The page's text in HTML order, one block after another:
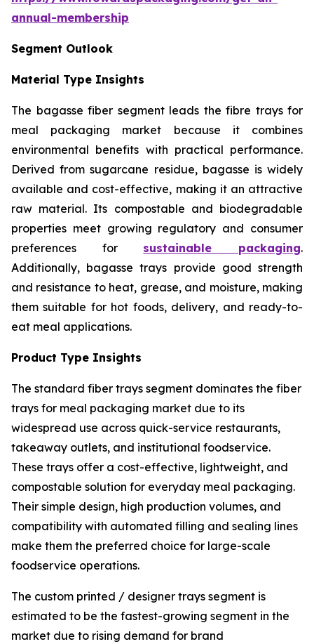
annual-membership
Segment Outlook
Material Type Insights
The bagasse fiber segment leads the fibre trays for
meal packaging market because it combines
environmental benefits with practical performance.
Derived from sugarcane residue, bagasse is widely
available and cost-effective, making it an attractive
raw material. Its compostable and biodegradable
properties meet growing regulatory and consumer
preferences for sustainable packaging.
Additionally, bagasse trays provide good strength
and resistance to heat, grease, and moisture, making
them suitable for hot foods, delivery, and ready-to-
eat meal applications.
Product Type Insights
The standard fiber trays segment dominates the fiber
trays for meal packaging market due to its
widespread use across quick-service restaurants,
takeaway outlets, and institutional foodservice.
These trays offer a cost-effective, lightweight, and
compostable solution for everyday meal packaging.
Their simple design, high production volumes, and
compatibility with automated filling and sealing lines
make them the preferred choice for large-scale
foodservice operations.
The custom printed / designer trays segment is
estimated to be the fastest-growing segment in the
market due to rising demand for brand